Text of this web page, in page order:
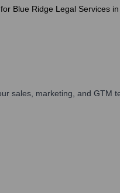
Blue Ridge Legal Services
sales, marketing, and GTM